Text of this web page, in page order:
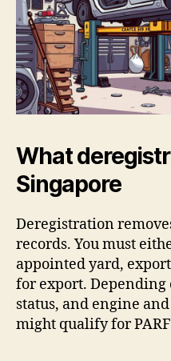
What
Singapore
Deregistration
records. You must
appointed yard,
for export. Depending
status, and engine
might qualify for